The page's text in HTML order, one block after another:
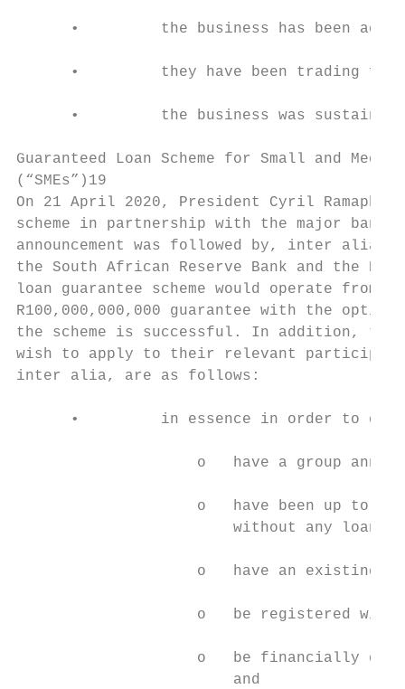
•         the business has been
•         they have been trading for
•         the business was
Guaranteed Loan Scheme for Small and
(“SMEs”)19
On 21 April 2020, President Cyril
scheme in partnership with the major
announcement was followed by, inter alia,
the South African Reserve Bank and the
loan guarantee scheme would operate
R100,000,000,000 guarantee with the
the scheme is successful. In addition, the
wish to apply to their relevant
inter alia, are as follows:
•         in essence in order to
o   have a group
o   have been up to
without any loans
o   have an existing
o   be registered with
o   be financially
                        and